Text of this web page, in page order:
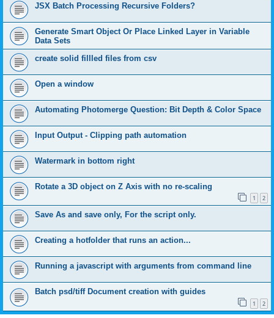
JSX Batch Processing Recursive Folders?
Generate Smart Object Or Place Linked Layer in Variable
Data Sets
create solid fillled files from csv
Open a window
Automating Photomerge Question: Bit Depth & Color Space
Input Output - Clipping path automation
Watermark in bottom right
Rotate a 3D object on Z Axis with no re-scaling
1 2
Save As and save only, For the script only.
Creating a hotfolder that runs an action...
Running a javascript with arguments from command line
Batch psd/tiff Document creation with guides
1 2